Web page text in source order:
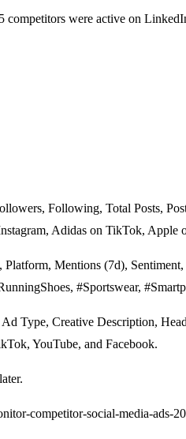
were active on
Following, Total Posts,
Adidas on TikTok, Apple
Mentions (7d),
#Sportswear,
Type, Creative Description,
YouTube, and Facebook.
competitor-social-media-ads-